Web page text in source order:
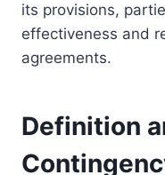
its provisions,
effectiveness and
agreements.
Definition